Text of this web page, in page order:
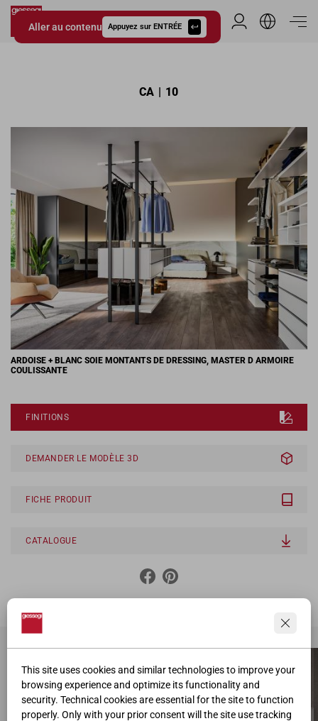
This site uses cookies and similar technologies to improve your
browsing experience and optimize its functionality and
security. Technical cookies are essential for the site to function
properly. Only with your prior consent will the site use tracking
Aller au contenu Appuyez sur ENTRÉE
Giessegi.it
Espace
CA | 10
ARDOISE + BLANC SOIE MONTANTS DE DRESSING, MASTER D ARMOIRE
COULISSANTE
FINITIONS
DEMANDER LE MODÈLE 3D
FICHE PRODUIT
CATALOGUE